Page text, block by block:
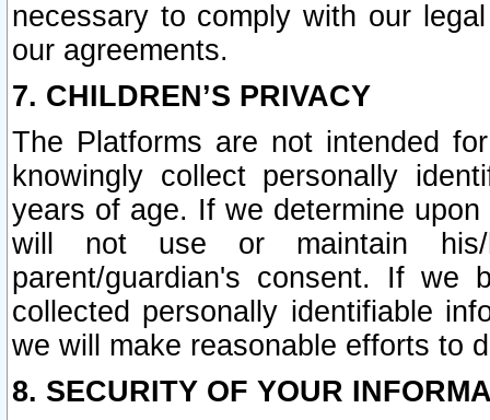
necessary to comply with our
our agreements.
7. CHILDREN’S PRIVACY
The Platforms are not intended
knowingly collect personally
years of age. If we determine
will not use or maintain his/
parent/guardian's consent. If we
collected personally identifiable
we will make reasonable efforts to
8. SECURITY OF YOUR